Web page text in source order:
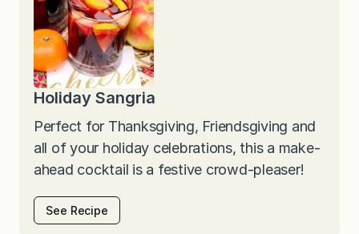
Holiday Sangria
Perfect for Thanksgiving, Friendsgiving and
all of your holiday celebrations, this a make-
ahead cocktail is a festive crowd-pleaser!
See Recipe